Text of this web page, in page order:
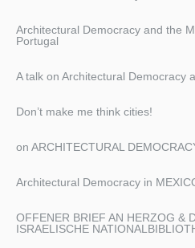
Architectural Democracy and the
Portugal
A talk on Architectural Democracy
Don’t make me think cities!
on ARCHITECTURAL
Architectural Democracy in
OFFENER BRIEF AN HERZOG &
ISRAELISCHE